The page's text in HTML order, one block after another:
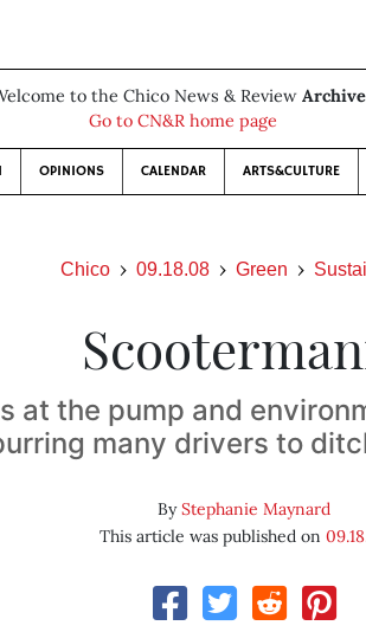
to the Chico News & Review
Go to CN&R home page
OPINIONS CALENDAR ARTS&CULTURE
Chico 09.18.08 Green
at the pump and
many drivers to
ByStephanie Maynard
This article was published on